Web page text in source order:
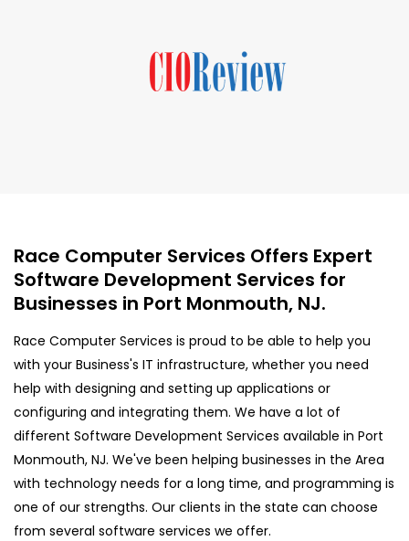
Race Computer Services Offers Expert
Software Development Services for
Businesses in Port Monmouth, NJ.
Race Computer Services is proud to be able to help you
with your Business's IT infrastructure, whether you need
help with designing and setting up applications or
configuring and integrating them. We have a lot of
different Software Development Services available in Port
Monmouth, NJ. We've been helping businesses in the Area
with technology needs for a long time, and programming is
one of our strengths. Our clients in the state can choose
from several software services we offer.